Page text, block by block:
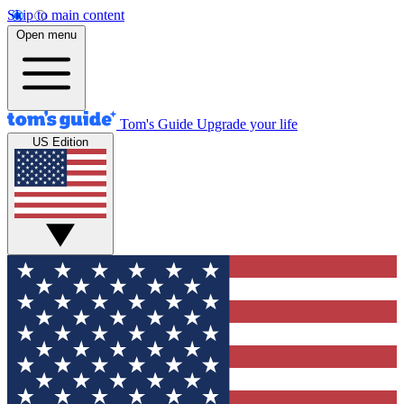
Skip to main content
Open menu
Tom's Guide Upgrade your life
US Edition